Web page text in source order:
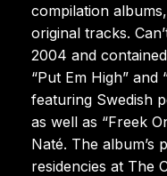
compilation
original tracks.
2004 and
“Put Em High” and
featuring Swedish
as well as “Freek
Naté. The album’s
residencies at The